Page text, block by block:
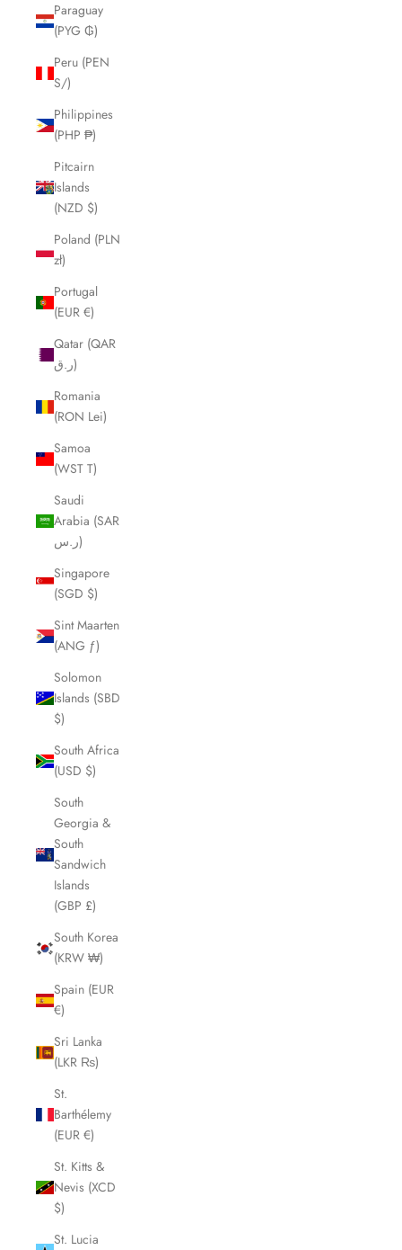
Paraguay
(PYG ₲)
Peru (PEN
S/)
Philippines
(PHP ₱)
Pitcairn
Islands
(NZD $)
Poland (PLN
zł)
Portugal
(EUR €)
Qatar (QAR
ر.ق)
Romania
(RON Lei)
Samoa
(WST T)
Saudi
Arabia (SAR
ر.س)
Singapore
(SGD $)
Sint Maarten
(ANG ƒ)
Solomon
Islands (SBD
$)
South Africa
(USD $)
South
Georgia &
South
Sandwich
Islands
(GBP £)
South Korea
(KRW ₩)
Spain (EUR
€)
Sri Lanka
(LKR ₨)
St.
Barthélemy
(EUR €)
St. Kitts &
Nevis (XCD
$)
St. Lucia